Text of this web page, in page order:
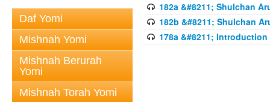
Daf Yomi
Mishnah Yomi
Mishnah Berurah
Yomi
Mishnah Torah Yomi
182a &#8211; Shulchan
182b &#8211; Shulchan
178a &#8211;